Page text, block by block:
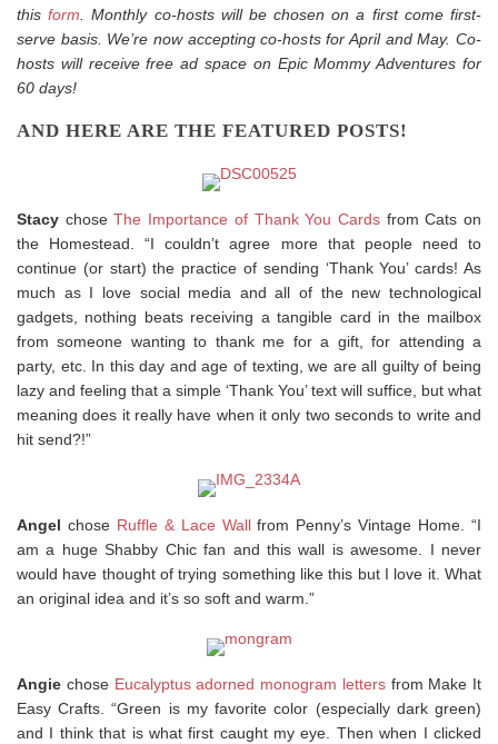
thisform . Monthly co-hosts will be chosen on a first come first-
serve basis. We’re now accepting co-hosts for April and May. Co-
hosts will receive free ad space on Epic Mommy Adventures for
60 days!
AND HERE ARE THE FEATURED POSTS!
Stacy choseThe Importance of Thank You Cardsfrom Cats on
the Homestead. “I couldn’t agree more that people need to
continue (or start) the practice of sending ‘Thank You’ cards! As
much as I love social media and all of the new technological
gadgets, nothing beats receiving a tangible card in the mailbox
from someone wanting to thank me for a gift, for attending a
party, etc. In this day and age of texting, we are all guilty of being
lazy and feeling that a simple ‘Thank You’ text will suffice, but what
meaning does it really have when it only two seconds to write and
hit send?!”
Angel chose Ruffle & Lace Wallfrom Penny’s Vintage Home. “I
am a huge Shabby Chic fan and this wall is awesome. I never
would have thought of trying something like this but I love it. What
an original idea and it’s so soft and warm.”
Angie chose Eucalyptus adorned monogram lettersfrom Make It
Easy Crafts. “Green is my favorite color (especially dark green)
and I think that is what first caught my eye. Then when I clicked